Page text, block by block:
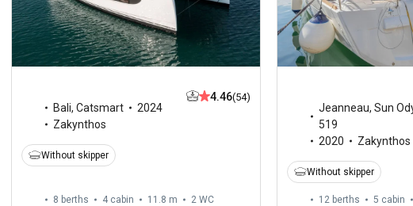
Bali, Catsmart
2024
Zakynthos
4.46(54)
Without skipper
8 berths 4 cabin 11.8 m 2 WC
Jeanneau, Sun
519
2020
Zakynthos
Without skipper
12 berths 5 cabin